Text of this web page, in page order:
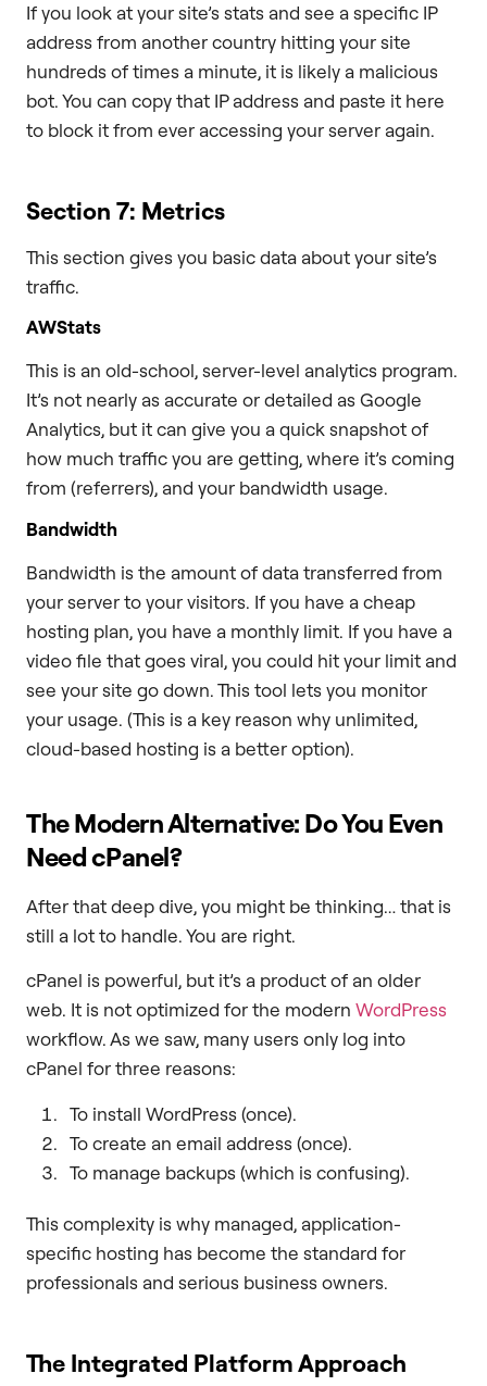
If you look at your site’s stats and see a specific IP
address from another country hitting your site
hundreds of times a minute, it is likely a malicious
bot. You can copy that IP address and paste it here
to block it from ever accessing your server again.
Section 7: Metrics
This section gives you basic data about your site’s
traffic.
AWStats
This is an old-school, server-level analytics program.
It’s not nearly as accurate or detailed as Google
Analytics, but it can give you a quick snapshot of
how much traffic you are getting, where it’s coming
from (referrers), and your bandwidth usage.
Bandwidth
Bandwidth is the amount of data transferred from
your server to your visitors. If you have a cheap
hosting plan, you have a monthly limit. If you have a
video file that goes viral, you could hit your limit and
see your site go down. This tool lets you monitor
your usage. (This is a key reason why unlimited,
cloud-based hosting is a better option).
The Modern Alternative: Do You Even
Need cPanel?
After that deep dive, you might be thinking… that is
still a lot to handle. You are right.
cPanel is powerful, but it’s a product of an older
web. It is not optimized for the modern WordPress
workflow. As we saw, many users only log into
cPanel for three reasons:
To install WordPress (once).
To create an email address (once).
To manage backups (which is confusing).
This complexity is why managed, application-
specific hosting has become the standard for
professionals and serious business owners.
The Integrated Platform Approach